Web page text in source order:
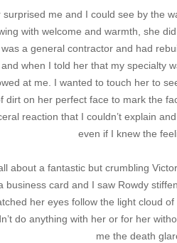
surprised me and I could see by the
with welcome and warmth, she
a general contractor and had
when I told her that my specialty
at me. I wanted to touch her to
dirt on her perfect face to mark the
reaction that I couldn’t explain
even if I knew the
about a fantastic but crumbling
business card and I saw Rowdy
her eyes follow the light cloud
do anything with her or for her
me the death